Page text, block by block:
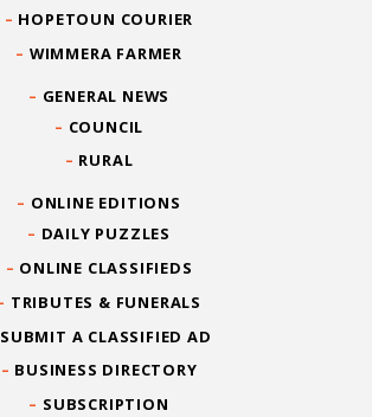
HOPETOUN COURIER
WIMMERA FARMER
GENERAL NEWS
COUNCIL
RURAL
ONLINE EDITIONS
DAILY PUZZLES
ONLINE CLASSIFIEDS
TRIBUTES & FUNERALS
SUBMIT A CLASSIFIED AD
BUSINESS DIRECTORY
SUBSCRIPTION